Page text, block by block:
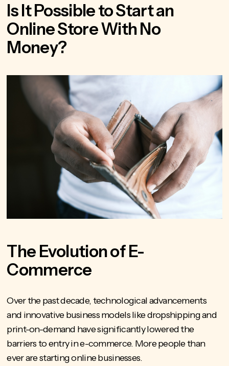
Is It Possible to Start an
Online Store With No
Money?
The Evolution of E-
Commerce
Over the past decade,technological advancements
and innovative business models like dropshipping and
print-on-demand have significantly lowered the
barriers to entry in e-commerce. More people than
ever are starting online businesses.